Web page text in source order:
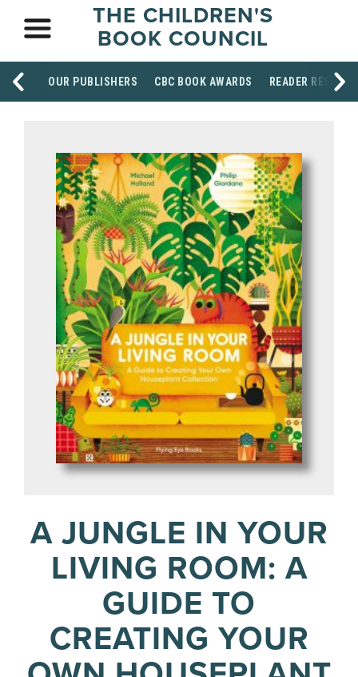
THE CHILDREN'S
BOOK COUNCIL
OUR PUBLISHERS CBC BOOK AWARDS READER
A JUNGLE IN YOUR
LIVING ROOM: A
GUIDE TO
CREATING YOUR